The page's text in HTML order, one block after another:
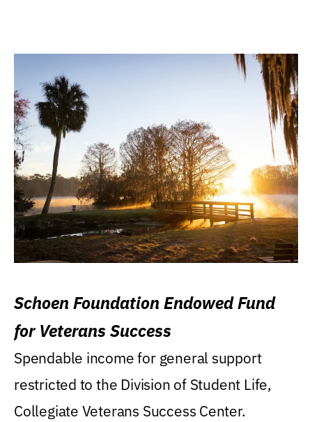
Schoen Foundation Endowed Fund
for Veterans Success
Spendable income for general support
restricted to the Division of Student Life,
Collegiate Veterans Success Center.